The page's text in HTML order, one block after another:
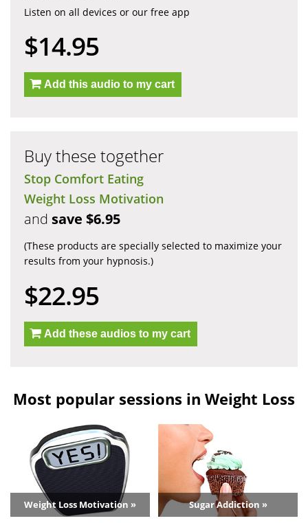
Listen on all devices or our free app
$14.95
Add this audio to my cart
Buy these together
Stop Comfort Eating
Weight Loss Motivation
and save $6.95
(These products are specially selected to maximize your
results from your hypnosis.)
$22.95
Add these audios to my cart
Most popular sessions in Weight Loss
Weight Loss Motivation » Sugar Addiction »